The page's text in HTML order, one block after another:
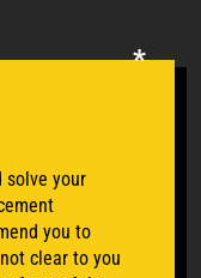
solve your
you to
clear to you